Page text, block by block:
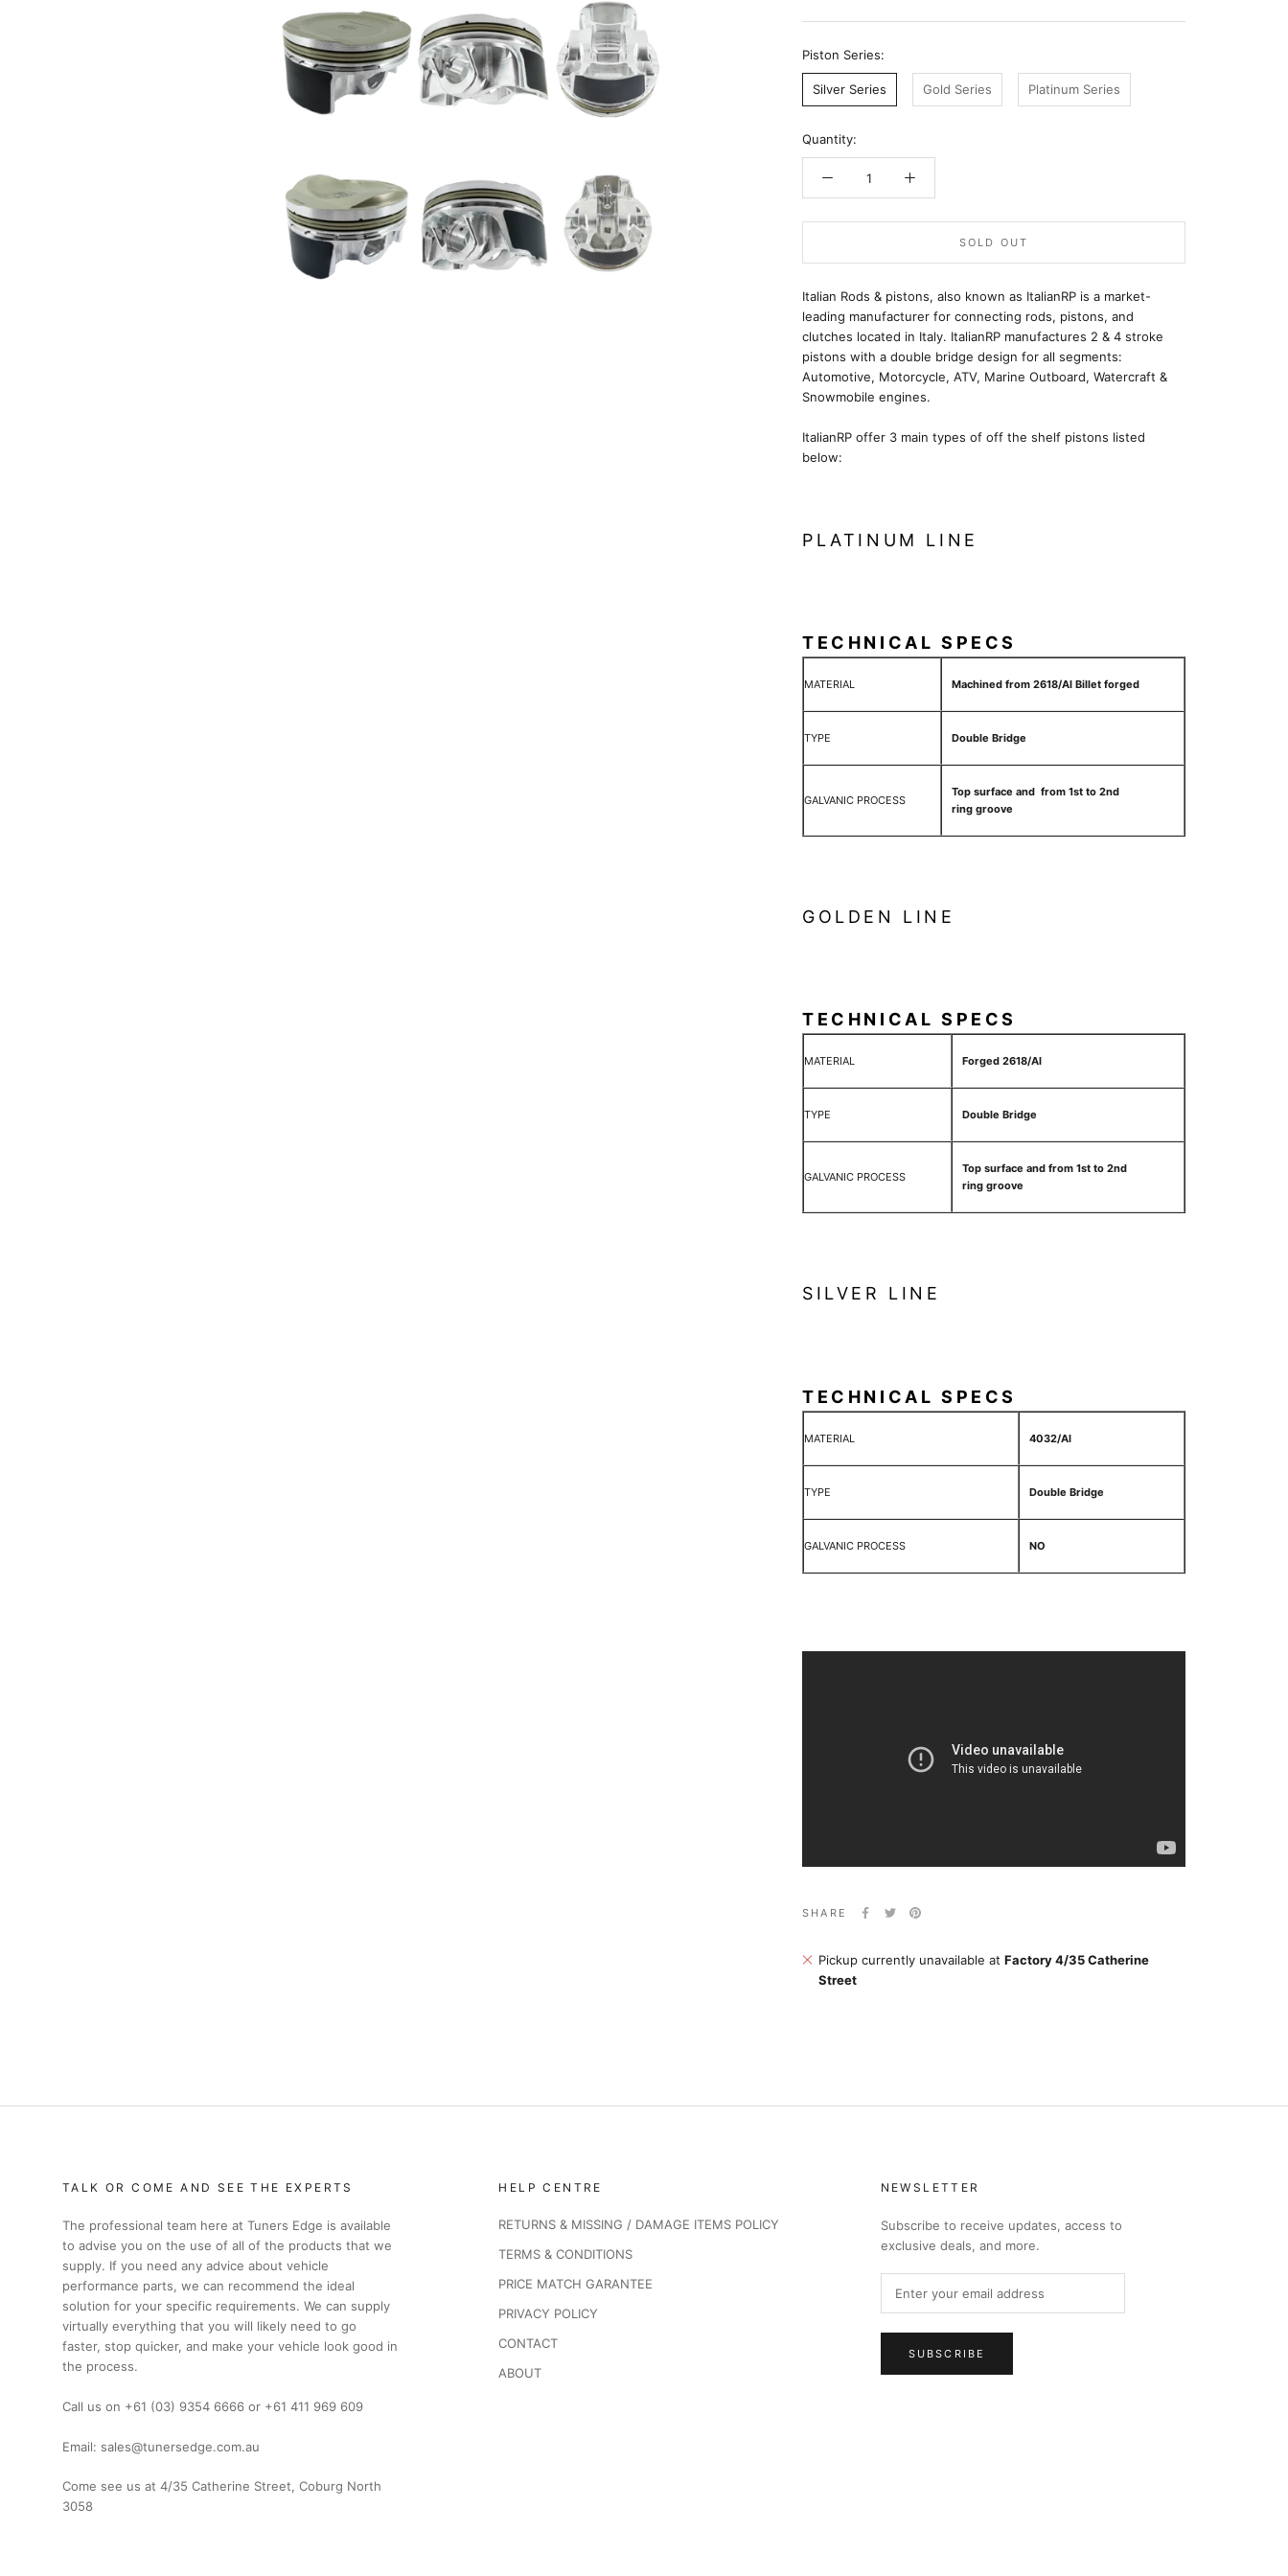
Piston Series:
Silver Series Gold Series Platinum Series
Quantity:
SOLD OUT
Italian Rods & pistons, also known as ItalianRP is a market-
leading manufacturer for connecting rods, pistons, and
clutches located in Italy. ItalianRP manufactures 2 & 4 stroke
pistons with a double bridge design for all segments:
Automotive, Motorcycle, ATV, Marine Outboard, Watercraft &
Snowmobile engines.
ItalianRP offer 3 main types of off the shelf pistons listed
below:
PLATINUM LINE
TECHNICAL SPECS
MATERIAL Machined from 2618/Al Billet forged
TYPE Double Bridge
GALVANIC PROCESS
Top surface and from 1st to 2nd
ring groove
GOLDEN LINE
TECHNICAL SPECS
MATERIAL Forged 2618/Al
TYPE Double Bridge
GALVANIC PROCESS
Top surface and from 1st to 2nd
ring groove
SILVER LINE
TECHNICAL SPECS
MATERIAL 4032/Al
TYPE Double Bridge
GALVANIC PROCESS NO
SHARE
Pickup currently unavailable at Factory 4/35 Catherine
Street
TALK OR COME AND SEE THE EXPERTS
The professional team here at Tuners Edge is available
to advise you on the use of all of the products that we
supply. If you need any advice about vehicle
performance parts, we can recommend the ideal
solution for your specific requirements. We can supply
virtually everything that you will likely need to go
faster, stop quicker, and make your vehicle look good in
the process.
Call us on +61 (03) 9354 6666 or +61 411 969 609
Email: sales@tunersedge.com.au
Come see us at 4/35 Catherine Street, Coburg North
3058
HELP CENTRE
RETURNS & MISSING / DAMAGE ITEMS POLICY
TERMS & CONDITIONS
PRICE MATCH GARANTEE
PRIVACY POLICY
CONTACT
ABOUT
NEWSLETTER
Subscribe to receive updates, access to
exclusive deals, and more.
SUBSCRIBE